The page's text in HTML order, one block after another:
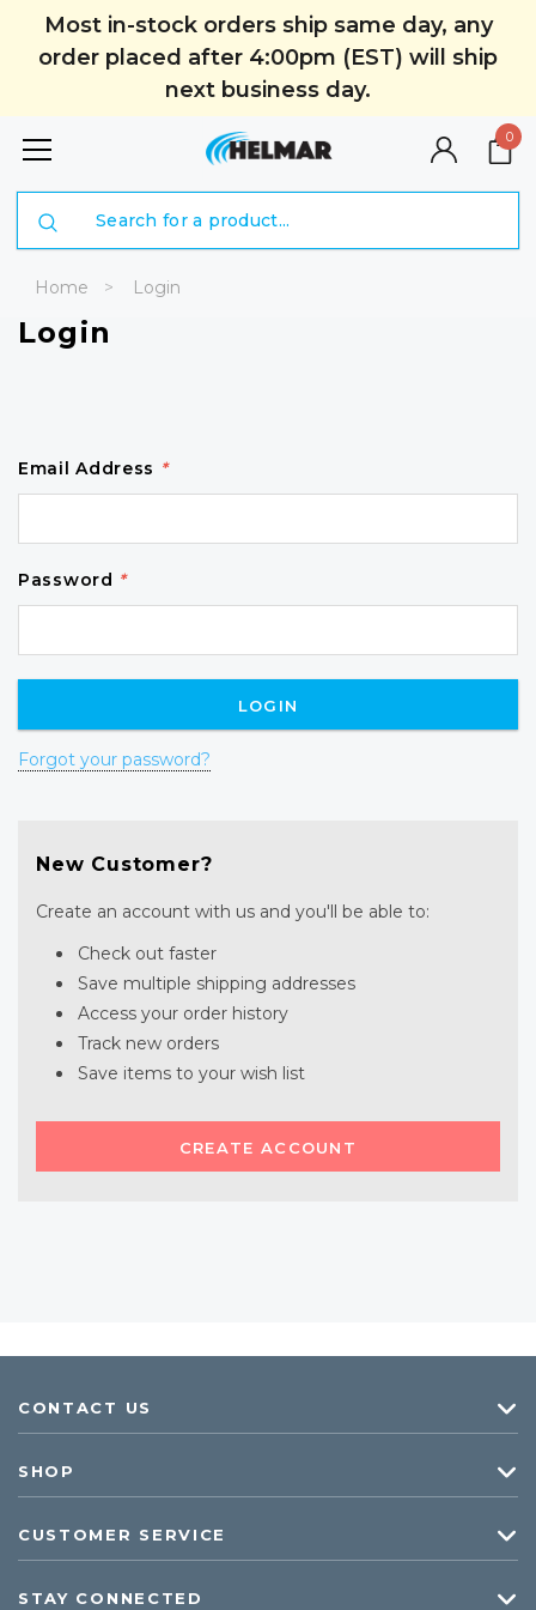
Most in-stock orders ship same day, any
order placed after 4:00pm (EST) will ship
next business day.
0
Home Login
Login
Email Address *
Password *
Forgot your password?
New Customer?
Create an account with us and you'll be able to:
Check out faster
Save multiple shipping addresses
Access your order history
Track new orders
Save items to your wish list
CREATE ACCOUNT
CONTACT US
SHOP
CUSTOMER SERVICE
STAY CONNECTED